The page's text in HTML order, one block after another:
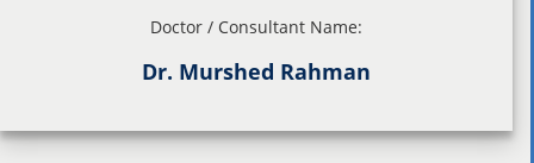
Doctor / Consultant Name:
Dr. Murshed Rahman